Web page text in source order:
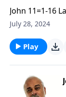
John 11=1-16
Glory of God
July 28, 2024
Play